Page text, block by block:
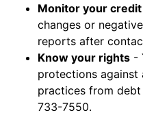
Monitor your credit
changes or
reports after
Know your rights -
protections against
practices from
733-7550.